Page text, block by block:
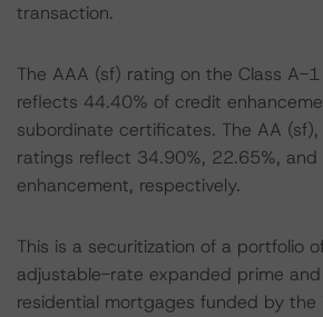
transaction.
The AAA (sf) rating on the Class A-
reflects 44.40% of credit
subordinate certificates. The AA
ratings reflect 34.90%, 22.65%,
enhancement, respectively.
This is a securitization of a portfolio
adjustable-rate expanded prime
residential mortgages funded by the